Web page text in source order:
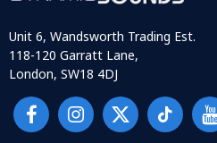
Unit 6, Wandsworth Trading Est.
118-120 Garratt Lane,
London, SW18 4DJ